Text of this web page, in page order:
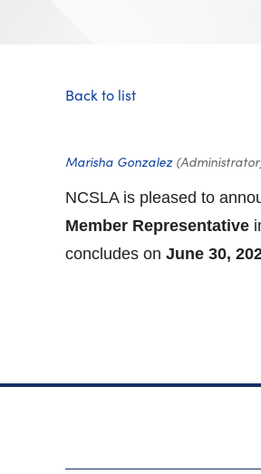
Back to list
NCSLA is pleased to
Member Representative
concludes on June 30,